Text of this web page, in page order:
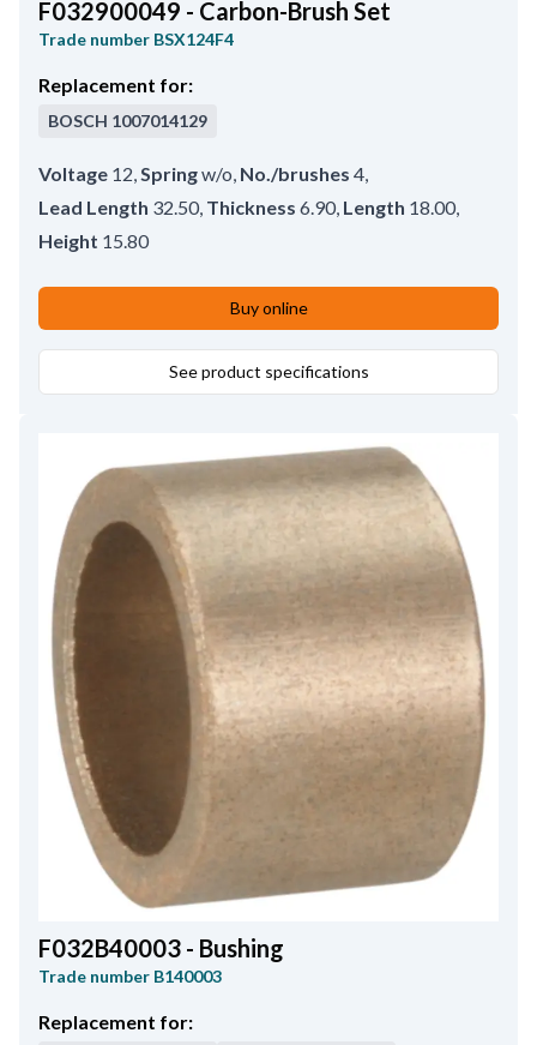
F032900049 - Carbon-Brush Set
Trade number BSX124F4
Replacement for:
BOSCH 1007014129
Voltage 12 Springw/o No./brushes 4
Lead Length 32.50, Thickness 6.90, Length 18.00,
Height 15.80
Buy online
See product specifications
F032B40003 - Bushing
Trade number B140003
Replacement for: